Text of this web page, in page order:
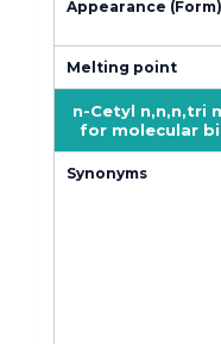
Appearance (Form)
Melting point
n-Cetyl n,n,n,tri
for molecular
Synonyms